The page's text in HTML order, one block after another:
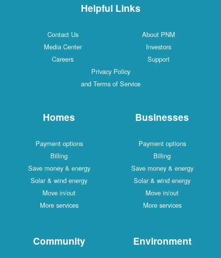
Helpful Links
Contact Us
About PNM
Media Center
Investors
Careers
Support
Privacy Policy
and Terms of Service
Homes
Payment options
Billing
Save money & energy
Solar & wind energy
Move in/out
More services
Businesses
Payment options
Billing
Save money & energy
Solar & wind energy
Move in/out
More services
Community Environment